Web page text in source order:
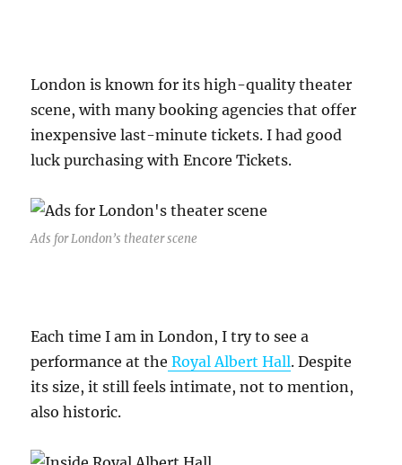
London is known for its high-quality theater
scene, with many booking agencies that offer
inexpensive last-minute tickets. I had good
luck purchasing with Encore Tickets.
Ads for London’s theater scene
Each time I am in London, I try to see a
performance at the Royal Albert Hall. Despite
its size, it still feels intimate, not to mention,
also historic.